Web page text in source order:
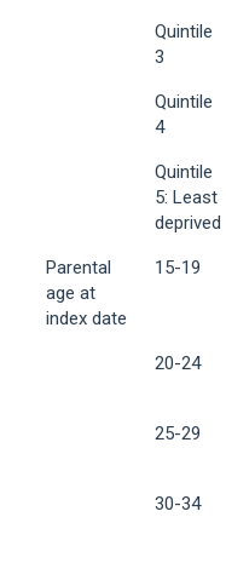
Quintile
3
Quintile
4
Quintile
5: Least
deprived
Parental
age at
index date
15-19
20-24
25-29
30-34